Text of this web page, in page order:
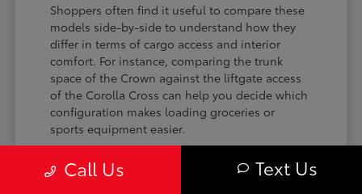
Shoppers often find it useful to compare these
models side-by-side to understand how they
differ in terms of cargo access and interior
comfort. For instance, comparing the trunk
space of the Crown against the liftgate access
of the Corolla Cross can help you decide which
configuration makes loading groceries or
sports equipment easier.
Highlander provide flexible seating and
Call Us Text Us